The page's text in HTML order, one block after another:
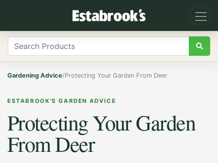
Gardening Advice/Protecting Your Garden From Deer
ESTABROOK'S GARDEN ADVICE
Protecting Your Garden
From Deer